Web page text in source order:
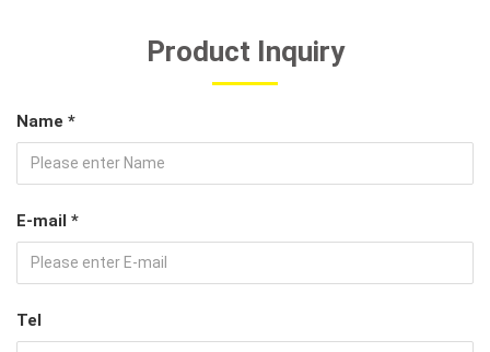
Product Inquiry
Name *
E-mail *
Tel